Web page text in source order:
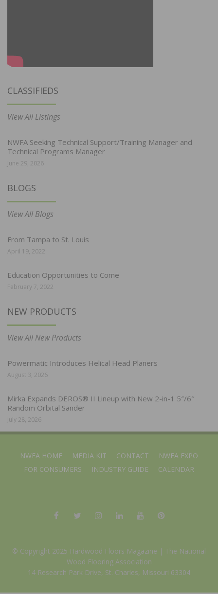
CLASSIFIEDS
View All Listings
NWFA Seeking Technical Support/Training Manager and
Technical Programs Manager
June 29, 2026
BLOGS
View All Blogs
From Tampa to St. Louis
April 19, 2022
Education Opportunities to Come
February 7, 2022
NEW PRODUCTS
View All New Products
Powermatic Introduces Helical Head Planers
August 3, 2026
Mirka Expands DEROS® II Lineup with New 2-in-1 5″/6″
Random Orbital Sander
July 28, 2026
NWFA HOME MEDIA KIT CONTACT
NWFA EXPO
FOR CONSUMERS
INDUSTRY GUIDE CALENDAR
© Copyright 2025 Hardwood Floors Magazine | The National
Wood Flooring Association
14 Research Park Drive, St. Charles, Missouri 63304